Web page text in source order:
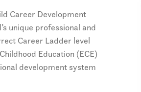
Career Development
unique professional and
Career Ladder level
Education (ECE)
development system